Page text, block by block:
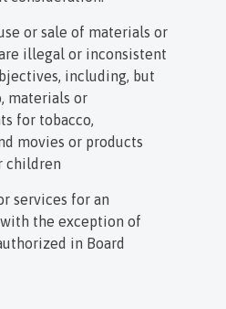
or sale of materials or
illegal or inconsistent
including, but
materials or
for tobacco,
movies or products
children
services for an
the exception of
in Board